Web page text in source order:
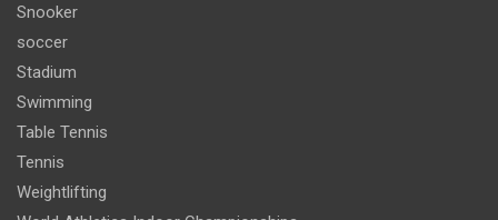
Snooker
soccer
Stadium
Swimming
Table Tennis
Tennis
Weightlifting